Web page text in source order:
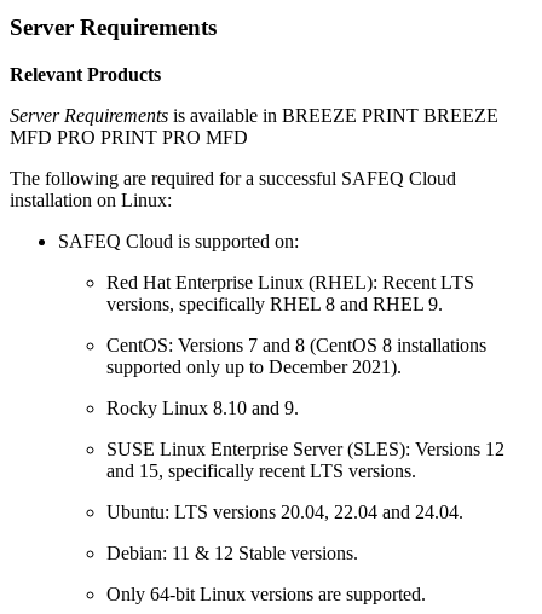
Server Requirements
Relevant Products
Server Requirements is available in BREEZE PRINT BREEZE
MFD PRO PRINT PRO MFD
The following are required for a successful SAFEQ Cloud
installation on Linux:
SAFEQ Cloud is supported on:
Red Hat Enterprise Linux (RHEL): Recent LTS
versions, specifically RHEL 8 and RHEL 9.
CentOS: Versions 7 and 8 (CentOS 8 installations
supported only up to December 2021).
Rocky Linux 8.10 and 9.
SUSE Linux Enterprise Server (SLES): Versions 12
and 15, specifically recent LTS versions.
Ubuntu: LTS versions 20.04, 22.04 and 24.04.
Debian: 11 & 12 Stable versions.
Only 64-bit Linux versions are supported.